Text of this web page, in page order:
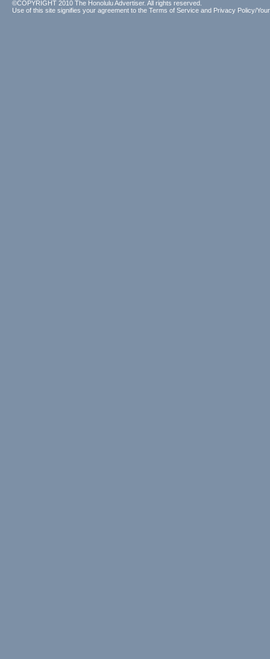
©COPYRIGHT 2010 The Honolulu Advertiser. All rights reserved.
Use of this site signifies your agreement to the Terms of Service and Privacy Policy/